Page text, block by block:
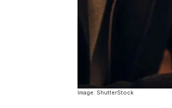
Image: ShutterStock